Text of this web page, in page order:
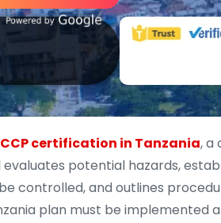
certification in Tanzania, a
evaluates potential hazards,
controlled, and outlines
plan must be